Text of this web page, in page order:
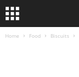
Home Food Biscuits